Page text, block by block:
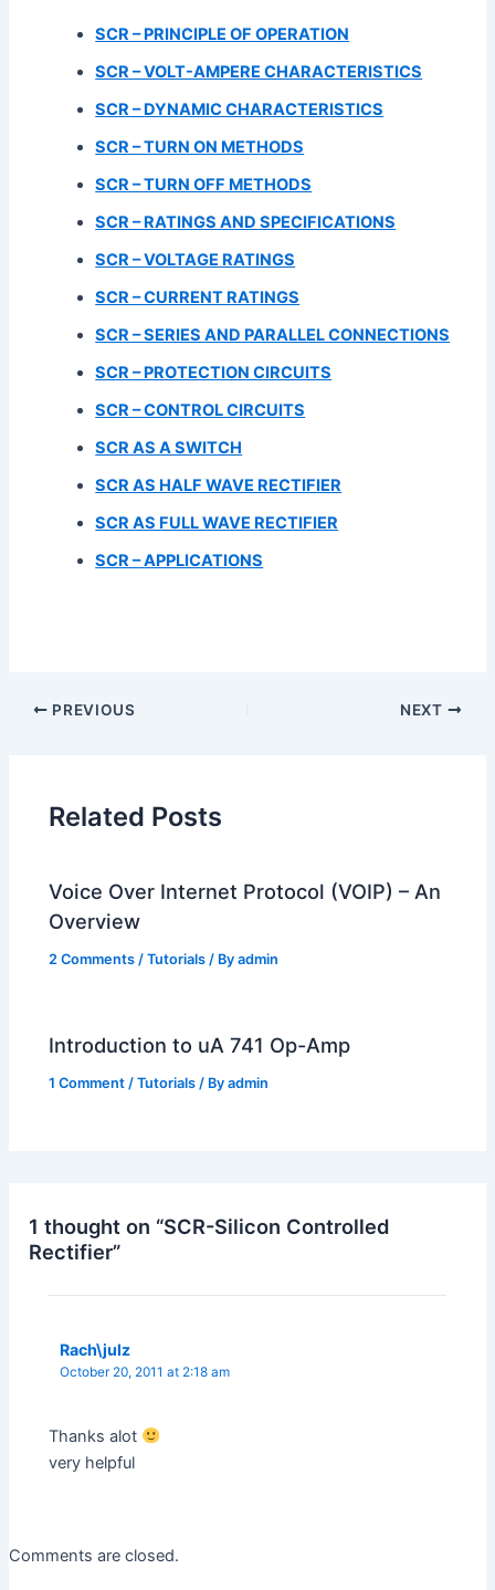
SCR – PRINCIPLE OF OPERATION
SCR – VOLT-AMPERE CHARACTERISTICS
SCR –DYNAMIC CHARACTERISTICS
SCR – TURN ON METHODS
SCR – TURN OFF METHODS
SCR – RATINGS AND SPECIFICATIONS
SCR – VOLTAGE RATINGS
SCR – CURRENT RATINGS
SCR – SERIES AND PARALLEL CONNECTIONS
SCR – PROTECTION CIRCUITS
SCR – CONTROL CIRCUITS
SCR AS A SWITCH
SCR AS HALF WAVE RECTIFIER
SCR AS FULL WAVE RECTIFIER
SCR – APPLICATIONS
PREVIOUS NEXT
Related Posts
Voice Over Internet Protocol (VOIP) – An
Overview
2 Comments /Tutorials / Byadmin
Introduction to uA 741 Op-Amp
1 Comment /Tutorials / Byadmin
1 thought on “SCR-Silicon Controlled
Rectifier”
Rach\julz
October 20, 2011 at 2:18 am
Thanks alot
very helpful
Comments are closed.